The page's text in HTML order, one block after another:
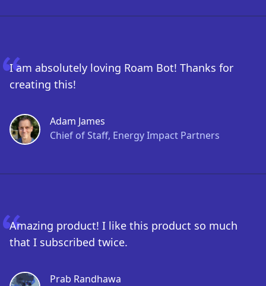
I am absolutely loving Roam Bot! Thanks for
creating this!
Adam James
Chief of Staff, Energy Impact Partners
Amazing product! I like this product so much
that I subscribed twice.
Prab Randhawa